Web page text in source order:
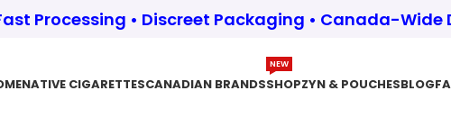
Processing • Discreet Packaging • Canada-Wide
NATIVE CIGARETTESCANADIAN BRANDSSHOP
NEW
ZYN & POUCHESBLOG